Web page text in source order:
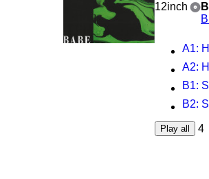
12inch
A1:
A2:
B1:
B2:
Play all 4